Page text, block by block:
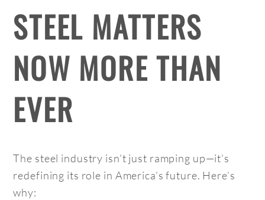
STEEL MATTERS
NOW MORE THAN
EVER
The steel industry isn’t just ramping up—it’s
redefining its role in America’s future. Here’s
why: